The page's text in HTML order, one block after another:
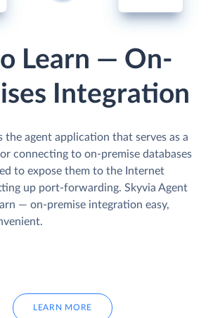
Learn — On-
Integration
the agent application that serves as a
connecting to on-premise databases
to expose them to the Internet
up port-forwarding. Skyvia Agent
— on-premise integration easy,
LEARN MORE